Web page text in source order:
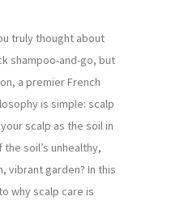
truly thought about
shampoo-and-go, but
a premier French
is simple: scalp
scalp as the soil in
soil’s unhealthy,
vibrant garden? In this
why scalp care is